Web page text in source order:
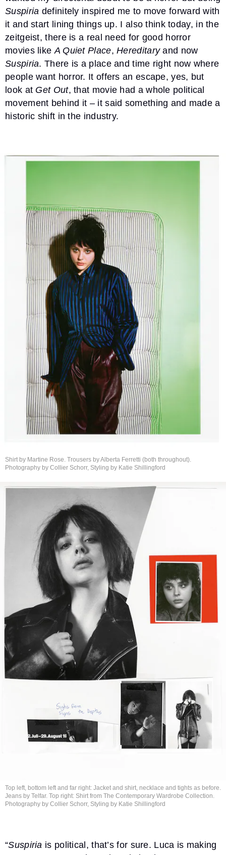
Suspiria definitely inspired me to move forward with
it and start lining things up. I also think today, in the
zeitgeist, there is a real need for good horror
movies likeA Quiet Place,Hereditaryand now
Suspiria. There is a place and time right now where
people want horror. It offers an escape, yes, but
look at Get Out, that movie had a whole political
movement behind it – it said something and made a
historic shift in the industry.
Shirt by Martine Rose. Trousers by Alberta Ferretti (both throughout).
Photography by Collier Schorr, Styling by Katie Shillingford
Top left, bottom left and far right: Jacket and shirt, necklace and tights as before.
Jeans by Telfar. Top right: Shirt from The Contemporary Wardrobe Collection.
Photography by Collier Schorr, Styling by Katie Shillingford
“Suspiria is political, that’s for sure. Luca is making